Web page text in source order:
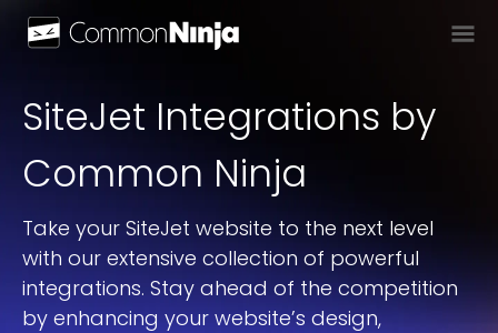
SiteJet IntegrationS by
Common Ninja
Take your SiteJet website to the next level
with our extensive collection of powerful
integrations. Stay ahead of the competition
by enhancing your website’s design,